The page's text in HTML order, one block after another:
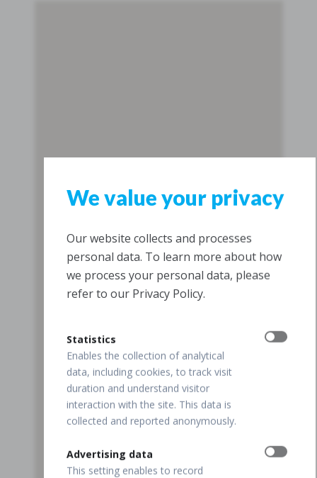
We value your privacy
Our website collects and processes
personal data. To learn more about how
we process your personal data, please
refer to our Privacy Policy.
Statistics
Enables the collection of analytical
data, including cookies, to track visit
duration and understand visitor
interaction with the site. This data is
collected and reported anonymously.
Advertising data
This setting enables to record